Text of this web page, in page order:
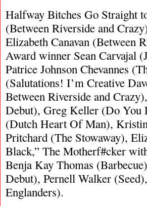
Halfway Bitches Go Straight
(Between Riverside and
Elizabeth Canavan (Between
Award winner Sean Carvajal
Patrice Johnson Chevannes
(Salutations! I’m Creative
Between Riverside and
Debut), Greg Keller (Do You
(Dutch Heart Of Man),
Pritchard (The Stowaway),
Black,” The Motherf#cker
Benja Kay Thomas
Debut), Pernell Walker
Englanders).